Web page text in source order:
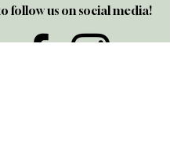
follow us on social media!